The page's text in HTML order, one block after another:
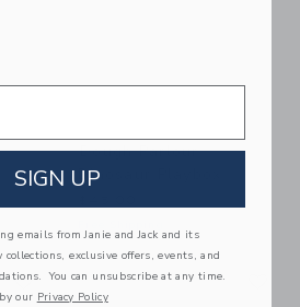
Dough Parlour
Dinosaur Playbox
Link Link
SIGN UP
emails from Janie and Jack and its
exclusive offers, events, and
You can unsubscribe at any time.
our Privacy Policy